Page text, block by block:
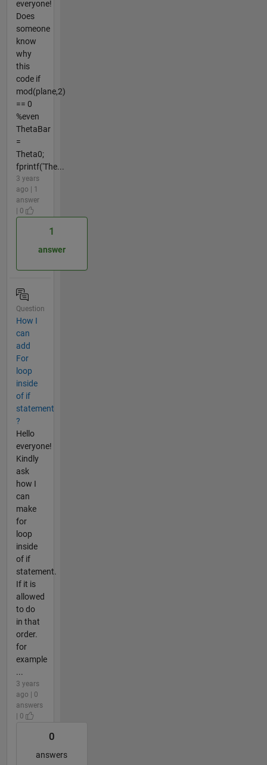
everyone!
Does
someone
know
why
this
code if
mod(plane,2)
== 0
%even
ThetaBar
=
Theta0;
fprintf('The...
3 years
ago | 1
answer
| 0
1
answer
Question
How I
can
add
For
loop
inside
of if
statement
?
Hello
everyone!
Kindly
ask
how I
can
make
for
loop
inside
of if
statement.
If it is
allowed
to do
in that
order.
for
example
...
3 years
ago | 0
answers
| 0
0
answers